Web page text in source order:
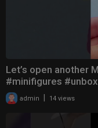
Let’s open another
#minifigures
admin 14 views